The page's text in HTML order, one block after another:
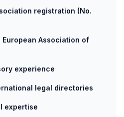
registration (No.
Association of
experience
legal directories
expertise